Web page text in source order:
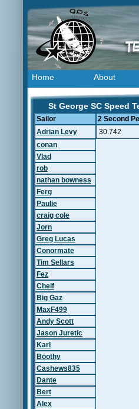
Home About
St George SC Speed
Sailor 2 Second
Adrian Levy
30.742
conan
Vlad
rob
nathan bowness
Ferg
Paulie
craig cole
Jorn
Greg Lucas
Conormate
Tim Sellars
Fez
Cheif
Big Gaz
MaxF499
Andy Scott
Jason Juretic
Karl
Boothy
Cashews835
Dante
Bert
Alex